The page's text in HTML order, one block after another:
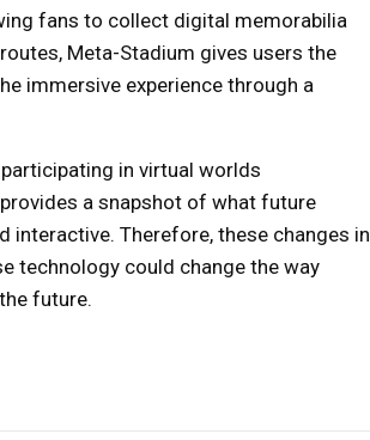
fans to collect digital memorabilia
Meta-Stadium gives users the
immersive experience through a
in virtual worlds
a snapshot of what future
interactive. Therefore, these changes in
technology could change the way
future.